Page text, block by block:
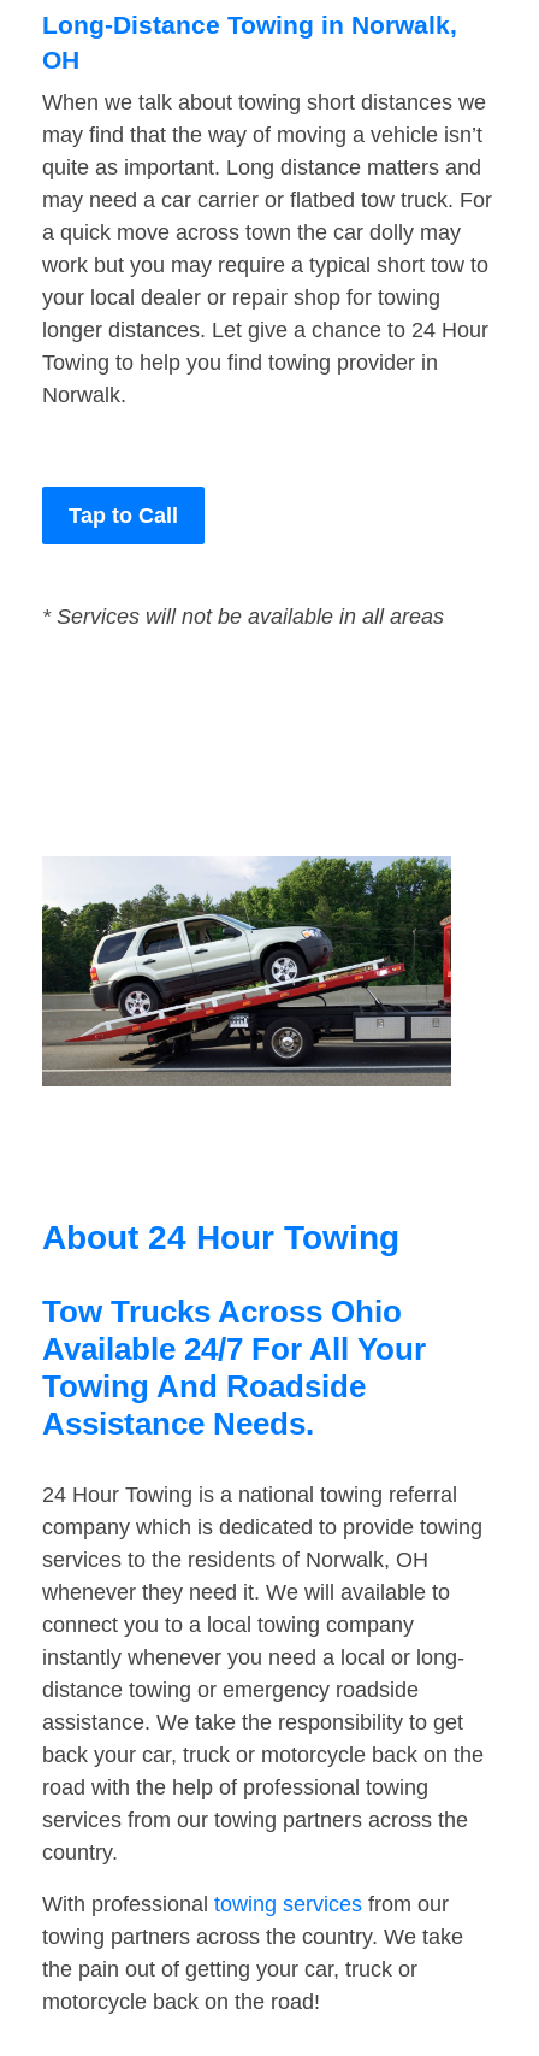
Long-Distance Towing in Norwalk,
OH
When we talk about towing short distances we
may find that the way of moving a vehicle isn’t
quite as important. Long distance matters and
may need a car carrier or flatbed tow truck. For
a quick move across town the car dolly may
work but you may require a typical short tow to
your local dealer or repair shop for towing
longer distances. Let give a chance to 24 Hour
Towing to help you find towing provider in
Norwalk.
Tap to Call
* Services will not be available in all areas
About 24 Hour Towing
Tow Trucks Across Ohio
Available 24/7 For All Your
Towing And Roadside
Assistance Needs.
24 Hour Towing is a national towing referral
company which is dedicated to provide towing
services to the residents of Norwalk, OH
whenever they need it. We will available to
connect you to a local towing company
instantly whenever you need a local or long-
distance towing or emergency roadside
assistance. We take the responsibility to get
back your car, truck or motorcycle back on the
road with the help of professional towing
services from our towing partners across the
country.
With professional towing services from our
towing partners across the country. We take
the pain out of getting your car, truck or
motorcycle back on the road!